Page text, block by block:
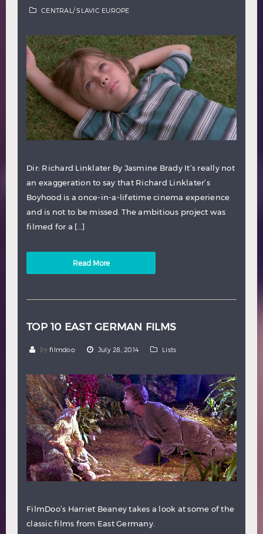
CENTRAL/ SLAVIC EUROPE
Dir: Richard Linklater By Jasmine Brady It’s really not
an exaggeration to say that Richard Linklater’s
Boyhood is a once-in-a-lifetime cinema experience
and is not to be missed. The ambitious project was
filmed for a […]
Read More
TOP 10 EAST GERMAN FILMS
by filmdoo July 28, 2014 Lists
FilmDoo’s Harriet Beaney takes a look at some of the
classic films from East Germany.